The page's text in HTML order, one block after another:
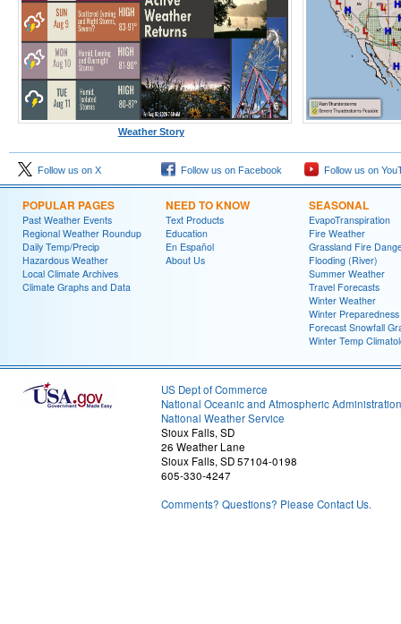
Weather Story
Follow us on X Follow us on Facebook Follow us on
POPULAR PAGES
Past Weather Events
Regional Weather Roundup
Daily Temp/Precip
Hazardous Weather
Local Climate Archives
Climate Graphs and Data
NEED TO KNOW
Text Products
Education
En Español
About Us
SEASONAL
EvapoTranspiration
Fire Weather
Grassland Fire
Flooding (River)
Summer Weather
Travel Forecasts
Winter Weather
Winter Preparedness
Forecast Snowfall
Winter Temp
US Dept of Commerce
National Oceanic and Atmospheric Administration
National Weather Service
Sioux Falls, SD
26 Weather Lane
Sioux Falls, SD 57104-0198
605-330-4247
Comments? Questions? Please Contact Us.